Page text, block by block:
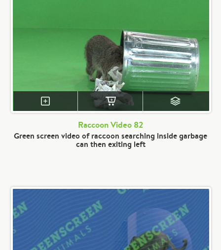
Raccoon Video 82
Green screen video of raccoon searching inside garbage
can then exiting left